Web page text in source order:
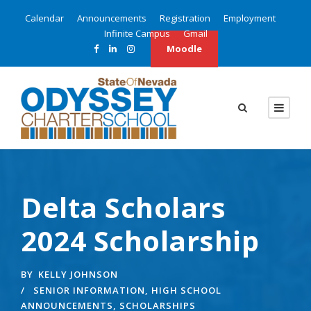
Calendar Announcements Registration
Employment
Infinite Campus
Gmail
Moodle
Delta Scholars
2024 Scholarship
BY KELLY JOHNSON
SENIOR INFORMATION, HIGH SCHOOL
ANNOUNCEMENTS, SCHOLARSHIPS